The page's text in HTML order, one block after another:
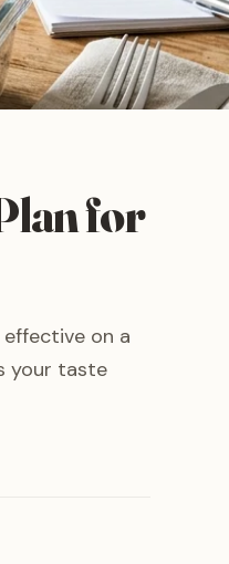
for
on a
your taste